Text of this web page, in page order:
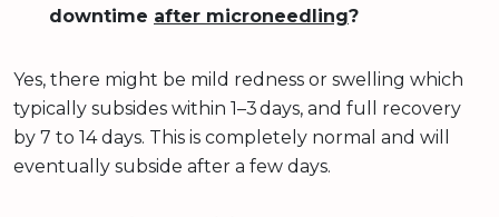
downtime after microneedling?
Yes, there might be mild redness or swelling which
typically subsides within 1–3 days, and full recovery
by 7 to 14 days. This is completely normal and will
eventually subside after a few days.